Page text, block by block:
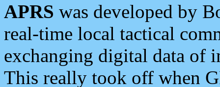
APRS was developed by
real-time local tactical
exchanging digital data of
This really took off when